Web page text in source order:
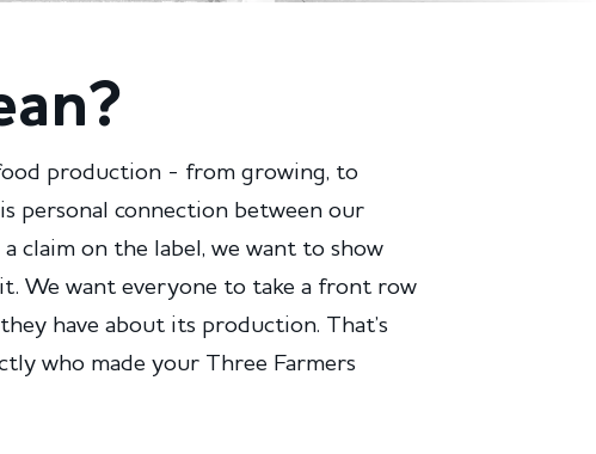
production - from growing, to
personal connection between our
claim on the label, we want to show
We want everyone to take a front row
have about its production. That’s
who made your Three Farmers